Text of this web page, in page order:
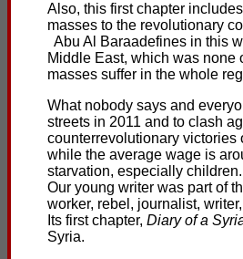
Also, this first chapter
masses to the revolutionary
Abu Al Baraadefines in this
Middle East, which was none
masses suffer in the whole
What nobody says and
streets in 2011 and to clash
counterrevolutionary victories
while the average wage is
starvation, especially children.
Our young writer was part of
worker, rebel, journalist,
Its first chapter, Diary of a
Syria.